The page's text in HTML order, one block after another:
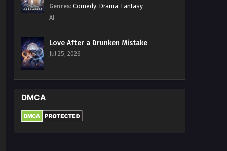
Genres: Comedy, Drama, Fantasy
AI
Love After a Drunken Mistake
Jul 25, 2026
DMCA